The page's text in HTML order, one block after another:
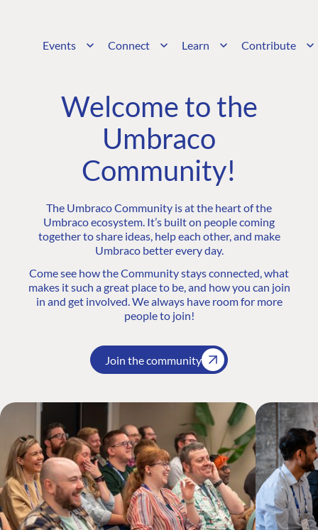
Events Connect Learn Contribute
Welcome to the
Umbraco
Community!
The Umbraco Community is at the heart of the
Umbraco ecosystem. It’s built on people coming
together to share ideas, help each other, and make
Umbraco better every day.
Come see how the Community stays connected, what
makes it such a great place to be, and how you can join
in and get involved. We always have room for more
people to join!
Join the community